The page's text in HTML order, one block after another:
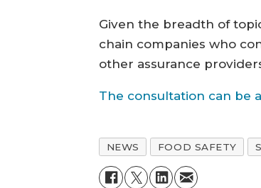
Given the breadth of
chain companies who
other assurance
The consultation can be
NEWS FOOD SAFETY